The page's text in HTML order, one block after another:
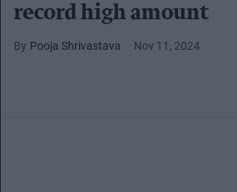
record high amount
Pooja Shrivastava Nov 11, 2024